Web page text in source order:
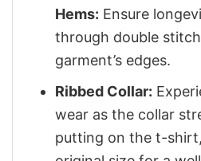
Hems: Ensure
through double
garment’s edges.
Ribbed Collar:
wear as the collar
putting on the t-